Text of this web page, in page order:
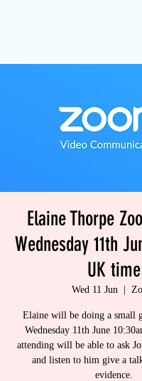
Elaine Thorpe
Wednesday 11th
UK time
Wed 11 Jun
Elaine will be doing a small
Wednesday 11th June
attending will be able to ask
and listen to him give a
evidence.